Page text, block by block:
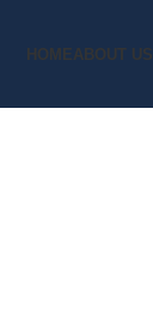
HOME ABOUT US